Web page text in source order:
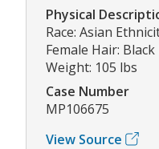
Physical
Race: Asian
Female Hair:
Weight: 105 lbs
Case Number
MP106675
View Source